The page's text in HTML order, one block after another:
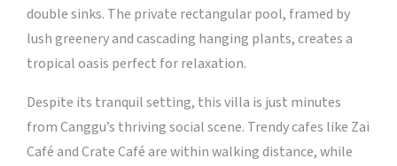
double sinks. The private rectangular pool, framed by
lush greenery and cascading hanging plants, creates a
tropical oasis perfect for relaxation.
Despite its tranquil setting, this villa is just minutes
from Canggu’s thriving social scene. Trendy cafes like Zai
Café and Crate Café are within walking distance, while